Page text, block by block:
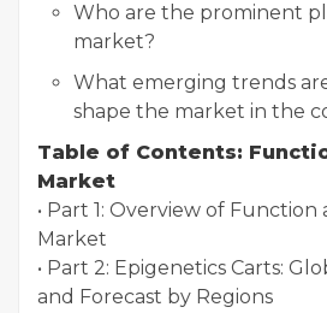
Who are the prominent
market?
What emerging trends
shape the market in the
Table of Contents:
Market
• Part 1: Overview of Function
Market
• Part 2: Epigenetics Carts:
and Forecast by Regions